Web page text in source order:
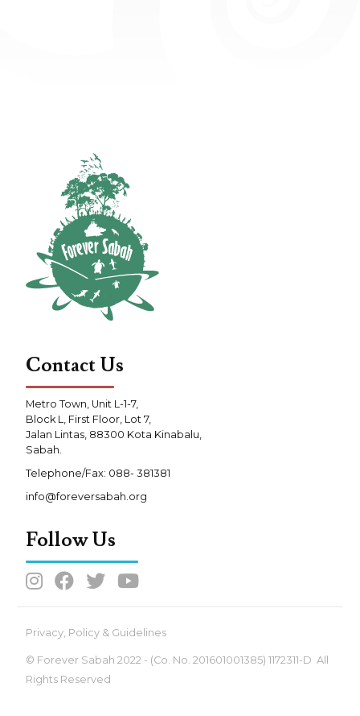
Contact Us
Metro Town, Unit L-1-7,
Block L, First Floor, Lot 7,
Jalan Lintas, 88300 Kota Kinabalu,
Sabah.
Telephone/Fax: 088- 381381
info@foreversabah.org
Follow Us
   
Privacy, Policy & Guidelines
© Forever Sabah 2022 - (Co. No. 201601001385) 1172311-D All
Rights Reserved